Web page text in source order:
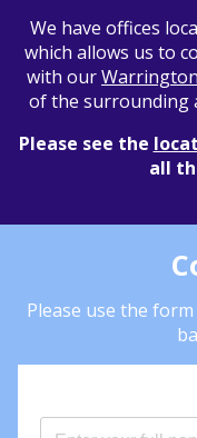
We have offices
which allows us to
with ourWarrington
of the surrounding
Please see the
all
Please use the